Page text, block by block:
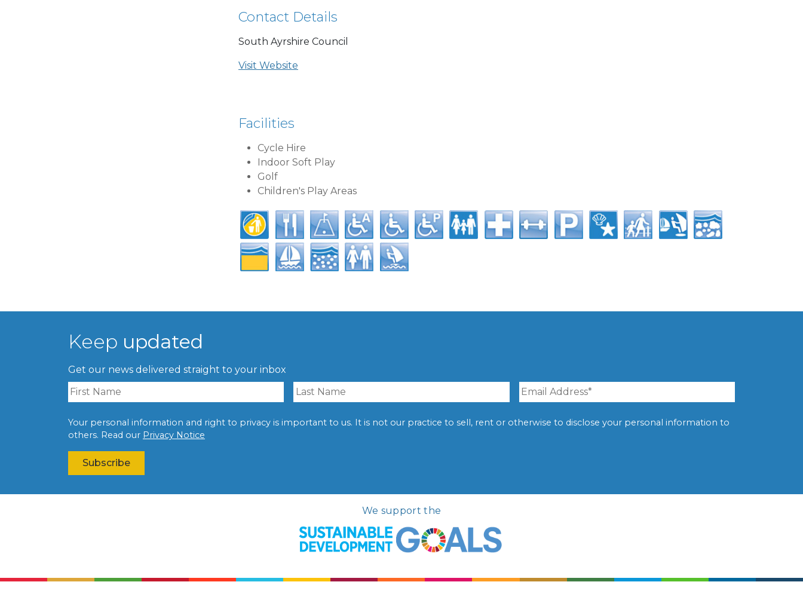
Contact Details
South Ayrshire Council
Visit Website
Facilities
Cycle Hire
Indoor Soft Play
Golf
Children's Play Areas
Keep updated
Get our news delivered straight to your inbox
Your personal information and right to privacy is important to us. It is not our practice to sell, rent or otherwise to disclose your personal information to
others. Read our Privacy Notice
We support the